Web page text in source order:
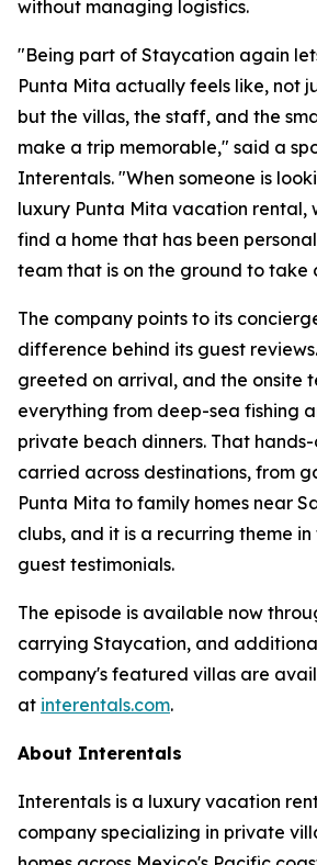
without managing logistics.
"Being part of Staycation again
Punta Mita actually feels like, not
but the villas, the staff, and the
make a trip memorable," said a
Interentals. "When someone is
luxury Punta Mita vacation rental,
find a home that has been
team that is on the ground to take
The company points to its
difference behind its guest
greeted on arrival, and the onsite
everything from deep-sea fishing
private beach dinners. That
carried across destinations, from
Punta Mita to family homes near
clubs, and it is a recurring theme
guest testimonials.
The episode is available now
carrying Staycation, and
company's featured villas are
at interentals.com.
About Interentals
Interentals is a luxury vacation
company specializing in private